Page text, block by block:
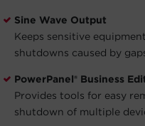
Sine Wave Output
Keeps sensitive
shutdowns caused by
PowerPanel® Business
Provides tools for easy
shutdown of multiple